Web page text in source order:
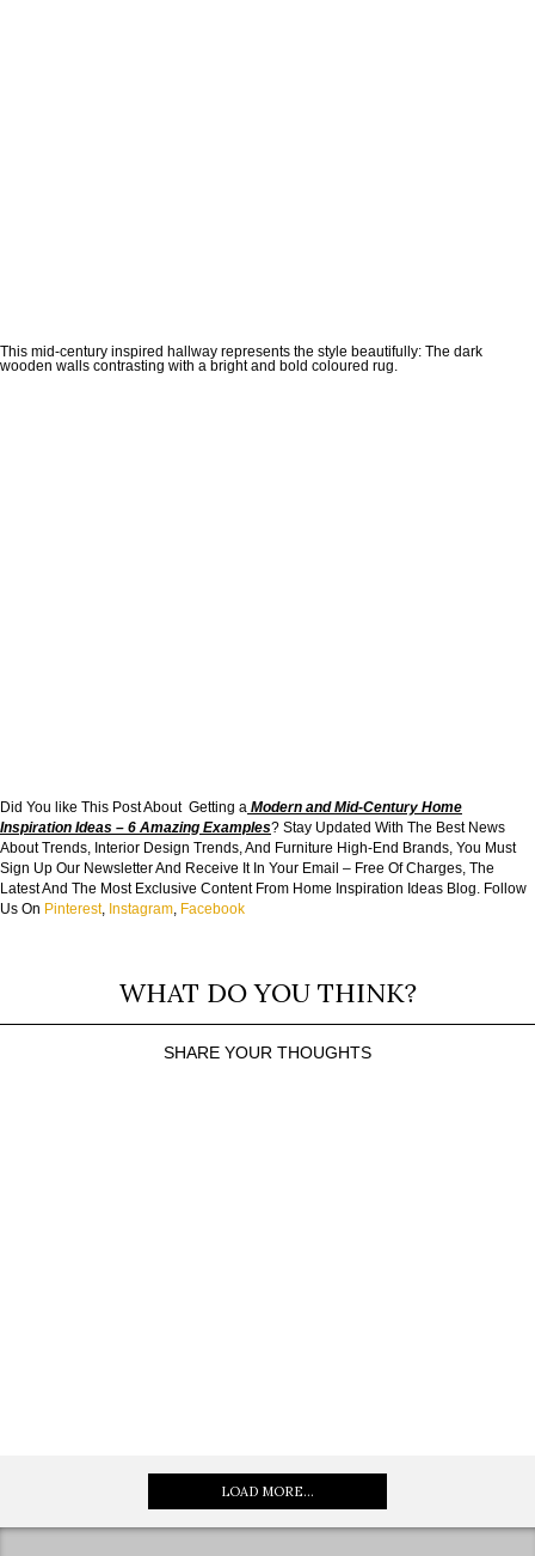
This mid-century inspired hallway represents the style beautifully: The dark
wooden walls contrasting with a bright and bold coloured rug.
Did You like This Post About Getting a Modern and Mid-Century Home
Inspiration Ideas – 6 Amazing Examples? Stay Updated With The Best News
About Trends, Interior Design Trends, And Furniture High-End Brands, You Must
Sign Up Our Newsletter And Receive It In Your Email – Free Of Charges, The
Latest And The Most Exclusive Content From Home Inspiration Ideas Blog. Follow
Us On Pinterest, Instagram, Facebook
WHAT DO YOU THINK?
SHARE YOUR THOUGHTS
LOAD MORE...